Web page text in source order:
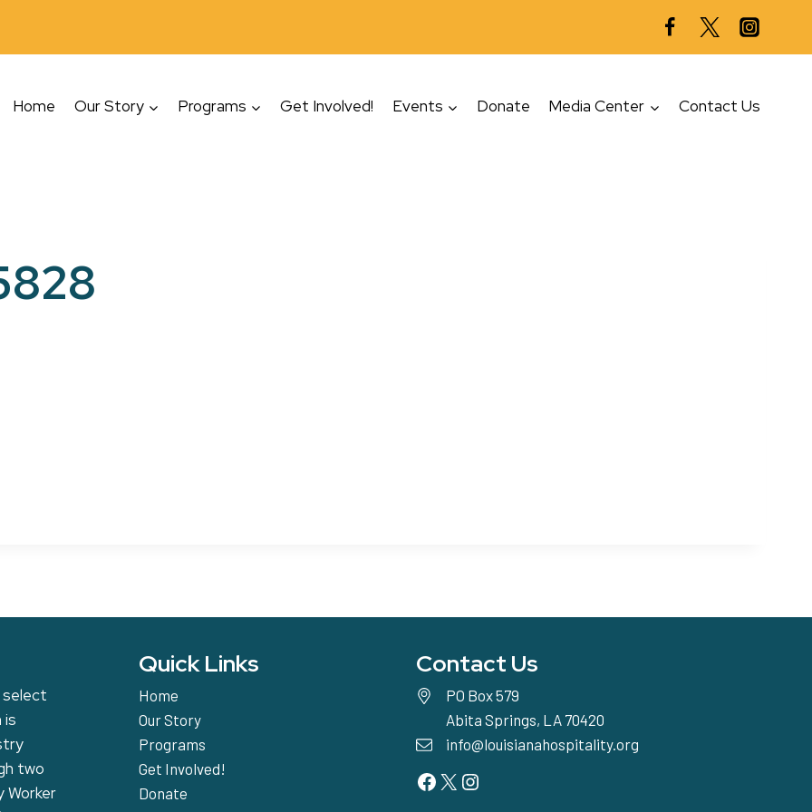
Home Our Story Programs Get Involved! Events Donate Media Center Contact Us
select
is
two
Worker
Quick Links
Home
Our Story
Programs
Get Involved!
Donate
Contact Us
PO Box 579
Abita Springs, LA 70420
info@louisianahospitality.org
Facebook
Twitter
Instagram